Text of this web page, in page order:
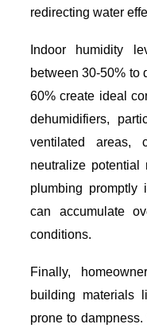
redirecting water
Indoor humidity
between 30-50% to
60% create ideal
dehumidifiers,
ventilated areas,
neutralize potential
plumbing
can accumulate
conditions.
Finally,
building materials
prone to